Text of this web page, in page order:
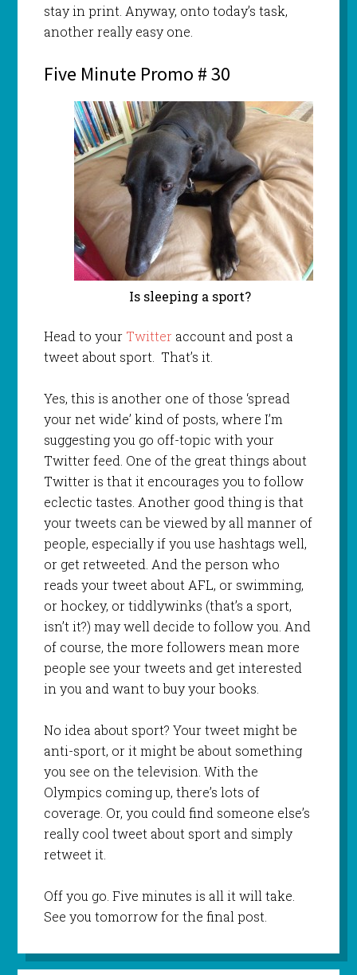
stay in print. Anyway, onto today’s task,
another really easy one.
Five Minute Promo # 30
Is sleeping a sport?
Head to your Twitter account and post a
tweet about sport. That’s it.
Yes, this is another one of those ‘spread
your net wide’ kind of posts, where I’m
suggesting you go off-topic with your
Twitter feed. One of the great things about
Twitter is that it encourages you to follow
eclectic tastes. Another good thing is that
your tweets can be viewed by all manner of
people, especially if you use hashtags well,
or get retweeted. And the person who
reads your tweet about AFL, or swimming,
or hockey, or tiddlywinks (that’s a sport,
isn’t it?) may well decide to follow you. And
of course, the more followers mean more
people see your tweets and get interested
in you and want to buy your books.
No idea about sport? Your tweet might be
anti-sport, or it might be about something
you see on the television. With the
Olympics coming up, there’s lots of
coverage. Or, you could find someone else’s
really cool tweet about sport and simply
retweet it.
Off you go. Five minutes is all it will take.
See you tomorrow for the final post.